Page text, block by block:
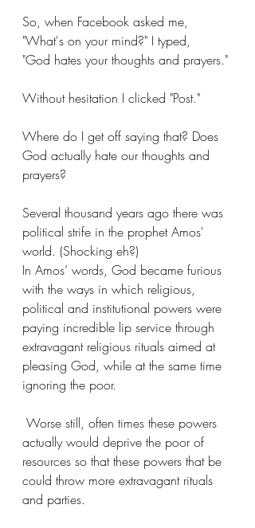
So, when Facebook asked me,
"What's on your mind?" I typed,
"God hates your thoughts and prayers."
Without hesitation I clicked "Post."
Where do I get off saying that? Does
God actually hate our thoughts and
prayers?
Several thousand years ago there was
political strife in the prophet Amos'
world. (Shocking eh?)
In Amos’ words, God became furious
with the ways in which religious,
political and institutional powers were
paying incredible lip service through
extravagant religious rituals aimed at
pleasing God, while at the same time
ignoring the poor.
actually would deprive the poor of
resources so that these powers that be
could throw more extravagant rituals
and parties.